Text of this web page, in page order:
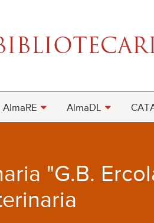
AlmaRE AlmaDL
"G.B.